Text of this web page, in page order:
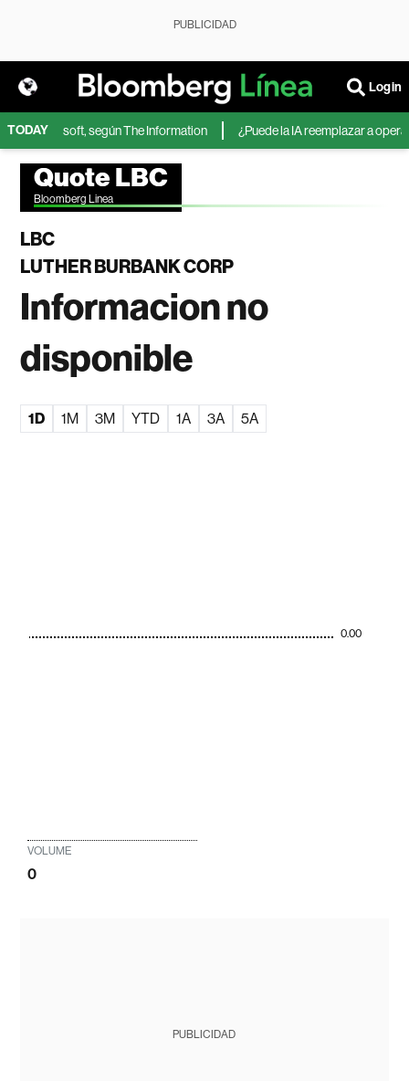
PUBLICIDAD
Login
TODAY
Microsoft, según The Information ¿Puede la IA reemplazar a
Quote LBC
Bloomberg Linea
LBC
LUTHER BURBANK CORP
Informacion no
disponible
1D 1M 3M YTD 1A 3A 5A
0.00
VOLUME
0
PUBLICIDAD